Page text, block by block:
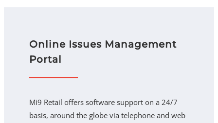
Online Issues Management
Portal
Mi9 Retail offers software support on a 24/7
basis, around the globe via telephone and web